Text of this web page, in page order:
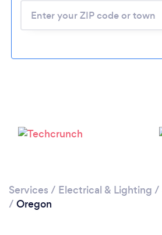
Please wait ...
Services / Electrical & Lighting /
/ Oregon